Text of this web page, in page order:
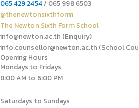
065 429 2454/ 065 998 6503
@thenewtonsixthform
The Newton Sixth Form School
info@newton.ac.th (Enquiry)
info.counsellor@newton.ac.th (School
Opening Hours
Mondays to Fridays
8:00 AM to 6:00 PM
Saturdays to Sundays